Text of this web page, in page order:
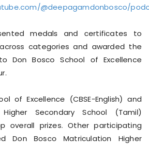
@deepagamdonbosco/
medals and certificates to
categories and awarded the
Don Bosco School of Excellence
of Excellence (CBSE-English) and
Secondary School (Tamil)
overall prizes. Other participating
Don Bosco Matriculation Higher